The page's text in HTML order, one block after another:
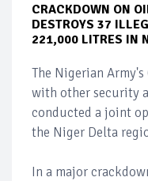
CRACKDOWN ON
DESTROYS 37
221,000 LITRES IN
The Nigerian
with other security
conducted a joint
the Niger Delta
In a major